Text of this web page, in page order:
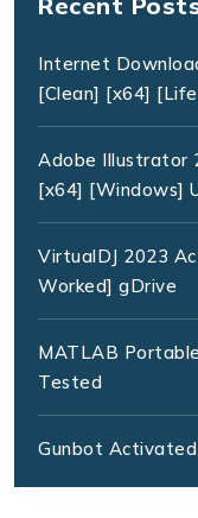
Internet
[Clean] [x64]
Adobe Illustrator
[x64] [Windows]
VirtualDJ 2023
Worked] gDrive
MATLAB
Tested
Gunbot